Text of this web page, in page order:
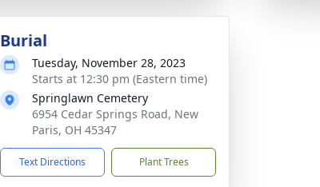
Burial
Tuesday, November 28, 2023
Starts at 12:30 pm (Eastern time)
Springlawn Cemetery
6954 Cedar Springs Road, New
Paris, OH 45347
Text Directions Plant Trees